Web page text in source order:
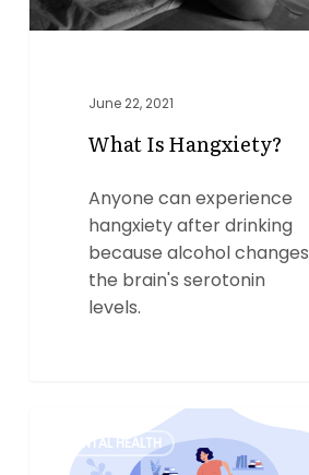
June 22, 2021
What Is Hangxiety?
Anyone can experience
hangxiety after drinking
because alcohol changes
the brain's serotonin
levels.
MENTAL HEALTH